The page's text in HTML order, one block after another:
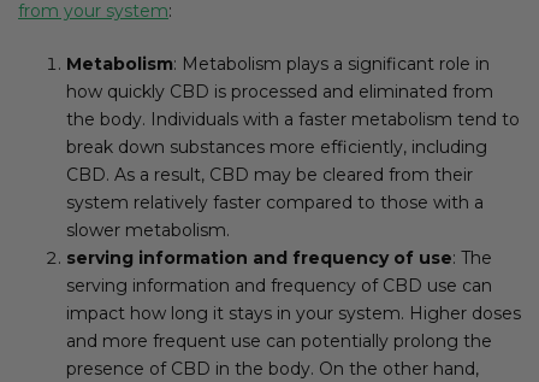
from your system:
Metabolism: Metabolism plays a significant role in
how quickly CBD is processed and eliminated from
the body. Individuals with a faster metabolism tend to
break down substances more efficiently, including
CBD. As a result, CBD may be cleared from their
system relatively faster compared to those with a
slower metabolism.
serving information and frequency of use: The
serving information and frequency of CBD use can
impact how long it stays in your system. Higher doses
and more frequent use can potentially prolong the
presence of CBD in the body. On the other hand,